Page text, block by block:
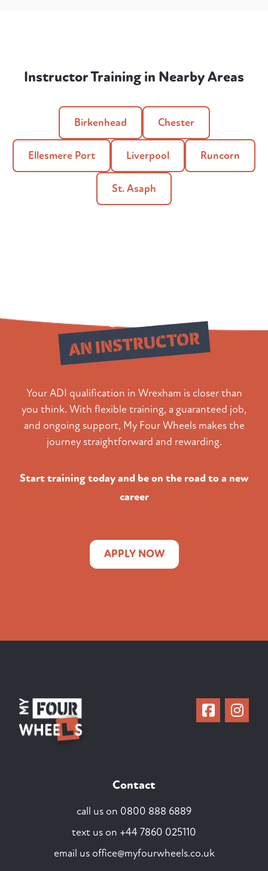
Instructor Training in Nearby Areas
Birkenhead Chester
Ellesmere Port Liverpool Runcorn
St. Asaph
Qualify as
AN INSTRUCTOR
Your ADI qualification in Wrexham is closer than
you think. With flexible training, a guaranteed job,
and ongoing support, My Four Wheels makes the
journey straightforward and rewarding.
Start training today and be on the road to a new
career
APPLY NOW
Contact
call us on 0800 888 6889
text us on +44 7860 025110
email us office@myfourwheels.co.uk